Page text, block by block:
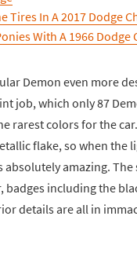
Tires In A 2017 Dodge
With A 1966 Dodge
Demon even more
job, which only 87
rarest colors for the
flake, so when the
amazing. The
including the
details are all in